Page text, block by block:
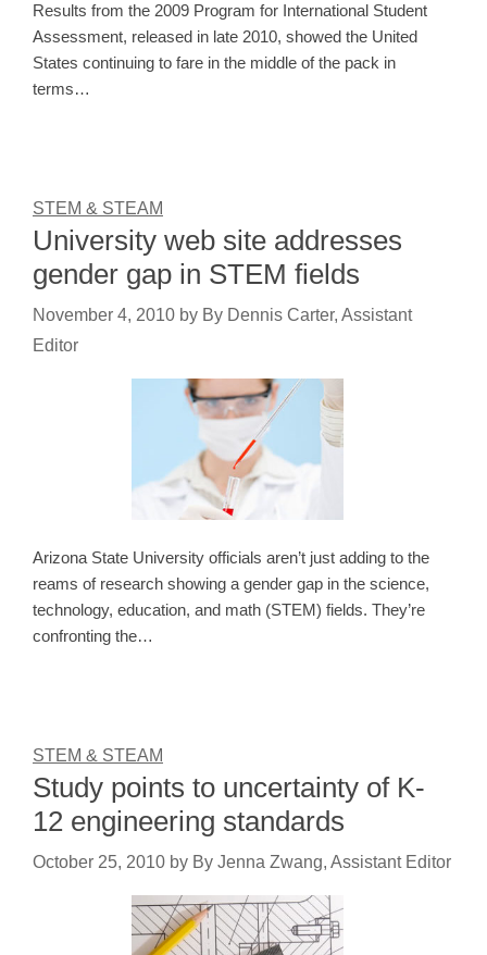
Results from the 2009 Program for International Student
Assessment, released in late 2010, showed the United
States continuing to fare in the middle of the pack in
terms…
STEM & STEAM
University web site addresses
gender gap in STEM fields
November 4, 2010 by By Dennis Carter, Assistant
Editor
Arizona State University officials aren’t just adding to the
reams of research showing a gender gap in the science,
technology, education, and math (STEM) fields. They’re
confronting the…
STEM & STEAM
Study points to uncertainty of K-
12 engineering standards
October 25, 2010 by By Jenna Zwang, Assistant Editor